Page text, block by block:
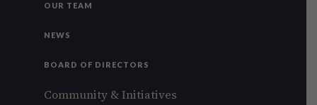
OUR TEAM
NEWS
BOARD OF DIRECTORS
Community & Initiatives